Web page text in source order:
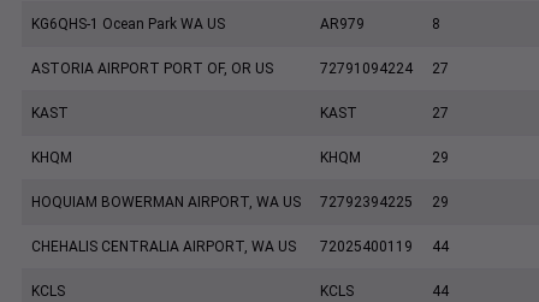
KG6QHS-1 Ocean Park WA US AR979 8
ASTORIA AIRPORT PORT OF, OR US 72791094224 27
KAST KAST 27
KHQM KHQM 29
HOQUIAM BOWERMAN AIRPORT, WA US 72792394225 29
CHEHALIS CENTRALIA AIRPORT, WA US 72025400119 44
KCLS KCLS 44